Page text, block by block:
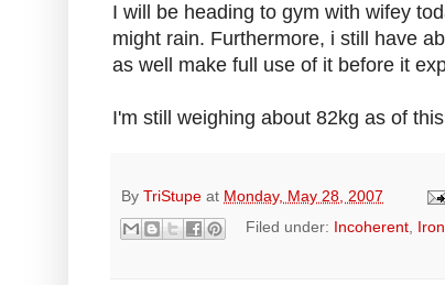
I will be heading to gym with wifey
might rain. Furthermore, i still have
as well make full use of it before it
I'm still weighing about 82kg as of
By TriStupe at Monday, May 28, 2007
Filed under: Incoherent,